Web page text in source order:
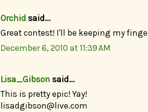
Orchid said...
Great contest! I'll be keeping my
December 6, 2010 at 11:39 AM
Lisa_Gibson said...
This is pretty epic! Yay!
lisadgibson@live.com